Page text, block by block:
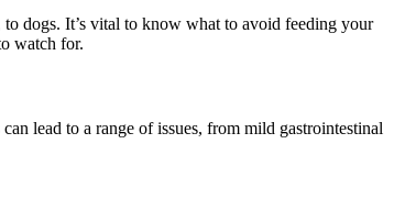
dogs. It’s vital to know what to avoid feeding your
watch for.
lead to a range of issues, from mild gastrointestinal